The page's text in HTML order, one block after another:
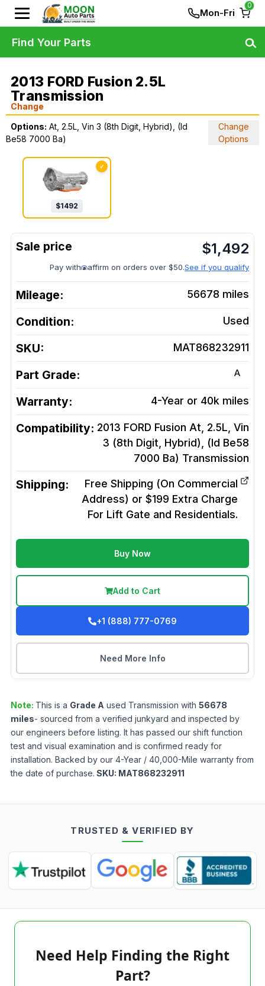
Mon-Fri
0
2013 FORD Fusion 2.5L
Transmission
Change
Options: At, 2.5L, Vin 3 (8th Digit, Hybrid), (Id
Be58 7000 Ba)
Change
Options
✓
$1492
$1,492
Pay with affirm on orders over $50.See if you qualify
Mileage: 56678 miles
Condition: Used
SKU: MAT868232911
Part Grade: A
Warranty: 4-Year or 40k miles
Compatibility: 2013 FORD Fusion At, 2.5L, Vin
3 (8th Digit, Hybrid), (Id Be58
7000 Ba) Transmission
Shipping:
Free Shipping (On Commercial
Address) or $199 Extra Charge
For Lift Gate and Residentials.
Buy Now
Add to Cart
+1 (888) 777-0769
Need More Info
Note: This is a Grade A used Transmission with 56678
miles- sourced from a verified junkyard and inspected by
our engineers before listing. It has passed our shift function
test and visual examination and is confirmed ready for
installation. Backed by our 4-Year / 40,000-Mile warranty from
the date of purchase. SKU: MAT868232911
Find Your Parts
TRUSTED & VERIFIED BY
Need Help Finding the Right
Part?